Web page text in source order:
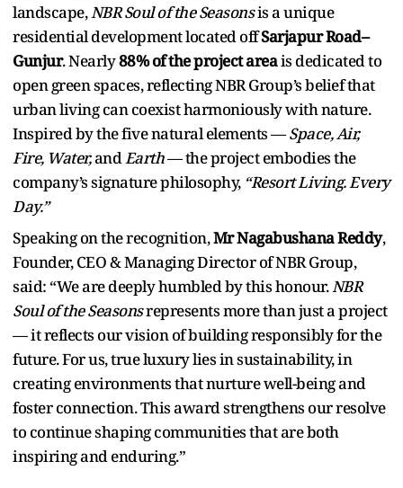
landscape,NBR Soul of the Seasonsis a unique
residential development located offSarjapur Road–
Gunjur. Nearly88% of the project areais dedicated to
open green spaces, reflecting NBR Group’s belief that
urban living can coexist harmoniously with nature.
Inspired by the five natural elements —Space, Air,
Fire, Water,andEarth— the project embodies the
company’s signature philosophy, “Resort Living. Every
Day.”
Speaking on the recognition,Mr Nagabushana Reddy,
Founder, CEO & Managing Director of NBR Group,
said: “We are deeply humbled by this honour.NBR
Soul of the Seasonsrepresents more than just a project
— it reflects our vision of building responsibly for the
future. For us, true luxury lies in sustainability, in
creating environments that nurture well-being and
foster connection. This award strengthens our resolve
to continue shaping communities that are both
inspiring and enduring.”